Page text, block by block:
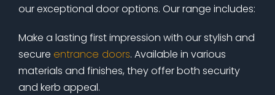
our exceptional door options. Our range includes:
Make a lasting first impression with our stylish and
secure entrance doors. Available in various
materials and finishes, they offer both security
and kerb appeal.